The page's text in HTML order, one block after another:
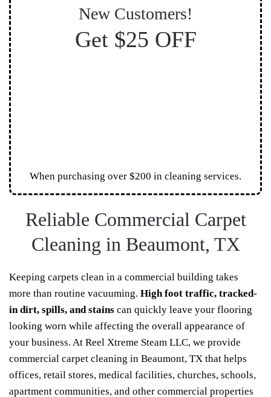
New Customers!
Get $25 OFF
When purchasing over $200 in cleaning services.
Reliable Commercial Carpet
Cleaning in Beaumont, TX
Keeping carpets clean in a commercial building takes
more than routine vacuuming. High foot traffic, tracked-
in dirt, spills, and stains can quickly leave your flooring
looking worn while affecting the overall appearance of
your business. At Reel Xtreme Steam LLC, we provide
commercial carpet cleaning in Beaumont, TX that helps
offices, retail stores, medical facilities, churches, schools,
apartment communities, and other commercial properties